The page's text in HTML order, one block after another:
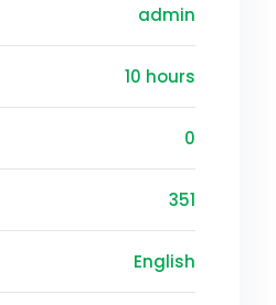
admin
10 hours
0
351
English